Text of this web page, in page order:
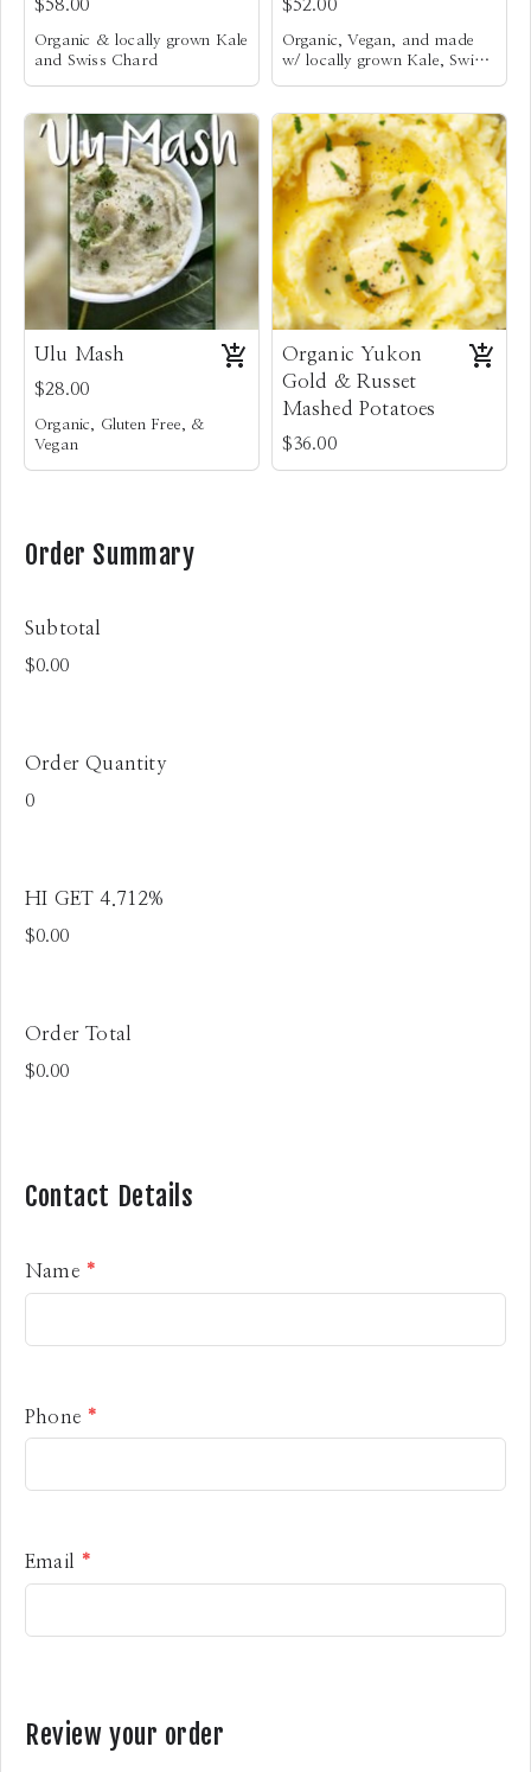
$58.00
Organic & locally grown Kale
and Swiss Chard
Fresh Farmer’s Market
herbs, caramelized leeks &
onions, celery, & roasted
garlic
Mixture of locally baked and
hand torn rustic breads
$52.00
Organic, Vegan, and made
w/ locally grown Kale, Swiss
garlic
Mixture of locally baked and
hand torn rustic breads.
Ulu Mash
$28.00
Organic, Gluten Free, &
Vegan
Organic Yukon
Gold & Russet
Mashed Potatoes
$36.00
Order Summary
Subtotal
Order Quantity
HI GET 4.712%
Order Total
Contact Details
Name *
Phone *
Email *
Review your order